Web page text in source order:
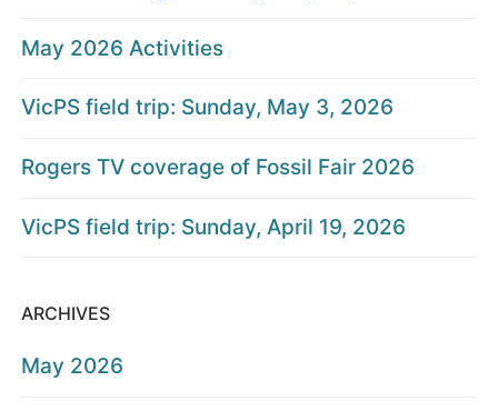
May 2026 Activities
VicPS field trip: Sunday, May 3, 2026
Rogers TV coverage of Fossil Fair 2026
VicPS field trip: Sunday, April 19, 2026
ARCHIVES
May 2026